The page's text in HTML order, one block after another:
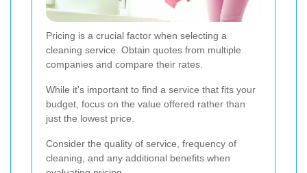
Pricing is a crucial factor when selecting a
cleaning service. Obtain quotes from multiple
companies and compare their rates.
While it's important to find a service that fits your
budget, focus on the value offered rather than
just the lowest price.
Consider the quality of service, frequency of
cleaning, and any additional benefits when